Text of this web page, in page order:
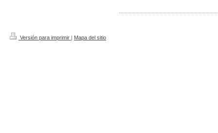
Versión para imprimir | Mapa del sitio